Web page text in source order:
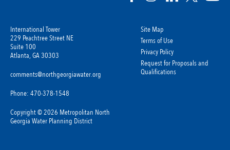
International Tower
229 Peachtree Street NE
Suite 100
Atlanta, GA 30303
comments@northgeorgiawater.org
Phone: 470-378-1548
Copyright © 2026 Metropolitan North
Georgia Water Planning District
Site Map
Terms of Use
Privacy Policy
Request for Proposals and
Qualifications